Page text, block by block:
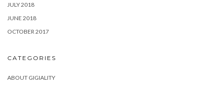
JULY 2018
JUNE 2018
OCTOBER 2017
CATEGORIES
ABOUT GIGIALITY